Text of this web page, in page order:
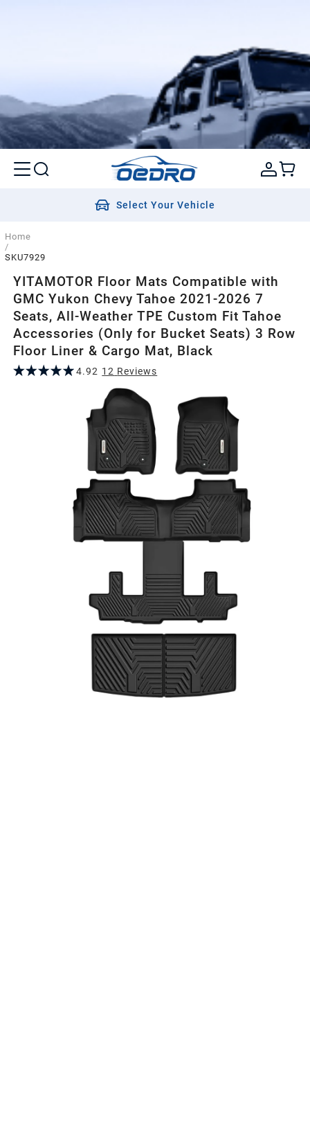
Select Your Vehicle
Home
/
SKU7929
YITAMOTOR Floor Mats Compatible with
GMC Yukon Chevy Tahoe 2021-2026 7
Seats, All-Weather TPE Custom Fit Tahoe
Accessories (Only for Bucket Seats) 3 Row
Floor Liner & Cargo Mat, Black
4.92 12 Reviews